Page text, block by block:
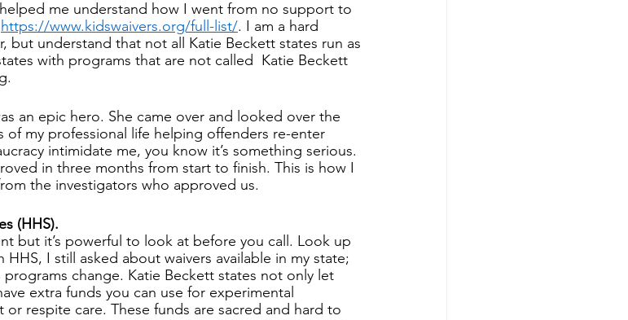
me understand how I went from no support to
https://www.kidswaivers.org/full-list/. I am a hard
but understand that not all Katie Beckett states run as
with programs that are not called  Katie Beckett
an epic hero. She came over and looked over the
of my professional life helping offenders re-enter
intimidate me, you know it’s something serious.
in three months from start to finish. This is how I
the investigators who approved us.
(HHS).
but it’s powerful to look at before you call. Look up
I still asked about waivers available in my state;
change. Katie Beckett states not only let
extra funds you can use for experimental
respite care. These funds are sacred and hard to